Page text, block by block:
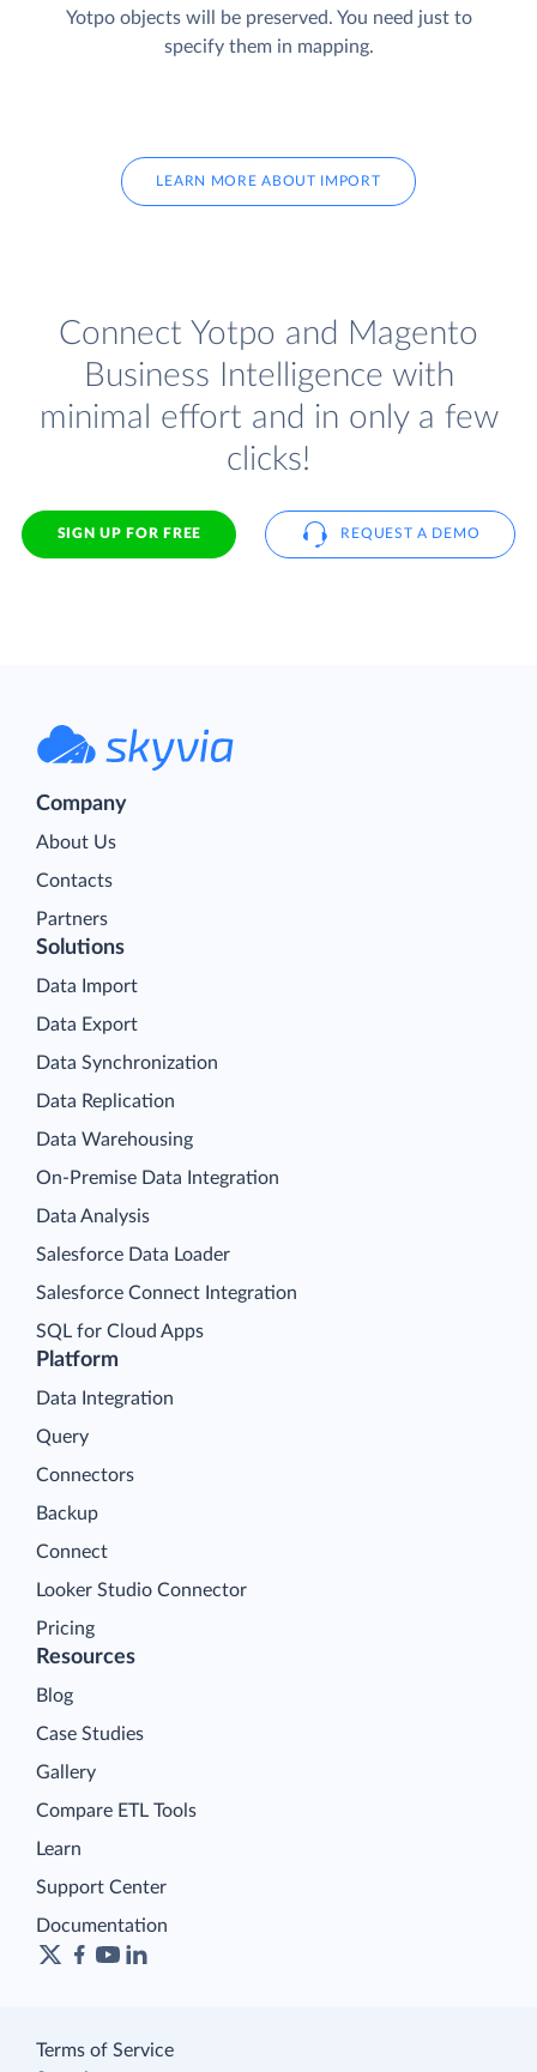
Yotpo objects will be preserved. You need just to
specify them in mapping.
LEARN MORE ABOUT IMPORT
Connect Yotpo and Magento
Business Intelligence with
minimal effort and in only a few
clicks!
SIGN UP FOR FREE REQUEST A DEMO
Company
About Us
Contacts
Partners
Platform
Data Integration
Query
Connectors
Backup
Connect
Looker Studio Connector
Pricing
Solutions
Data Import
Data Export
Data Synchronization
Data Replication
Data Warehousing
On-Premise Data Integration
Data Analysis
Salesforce Data Loader
Salesforce Connect Integration
SQL for Cloud Apps
Resources
Blog
Case Studies
Gallery
Compare ETL Tools
Learn
Support Center
Documentation
Terms of Service